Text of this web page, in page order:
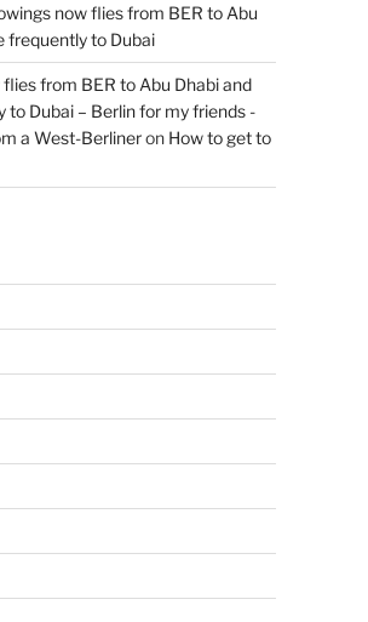
now flies from BER to Abu
frequently to Dubai
from BER to Abu Dhabi and
to Dubai – Berlin for my friends -
a West-Berlineron How to get to